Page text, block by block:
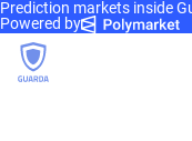
Prediction markets inside
Powered by